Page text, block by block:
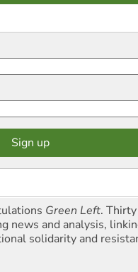
Green Left.
news and analysis,
solidarity and